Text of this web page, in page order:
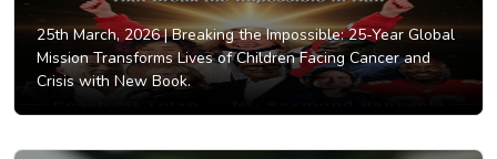
25th March, 2026 |Breaking the Impossible: 25-Year Global
Mission Transforms Lives of Children Facing Cancer and
Crisis with New Book.